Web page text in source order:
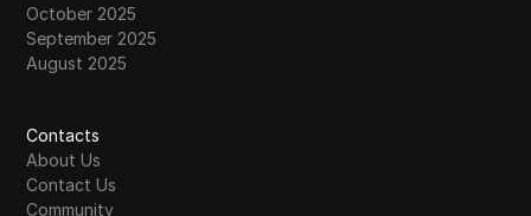
October 2025
September 2025
August 2025
Contacts
About Us
Contact Us
Community